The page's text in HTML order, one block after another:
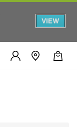
VIEW